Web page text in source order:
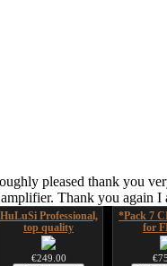
pleased thank you
Thank you again
HuLuSi Professional,
top quality
€249.00
*Pack 7
for